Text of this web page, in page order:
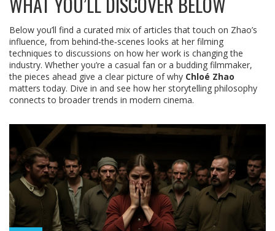
Below you’ll find a curated mix of articles that touch on Zhao’s
influence, from behind‑the‑scenes looks at her filming
techniques to discussions on how her work is changing the
industry. Whether you’re a casual fan or a budding filmmaker,
the pieces ahead give a clear picture of why Chloé Zhao
matters today. Dive in and see how her storytelling philosophy
connects to broader trends in modern cinema.